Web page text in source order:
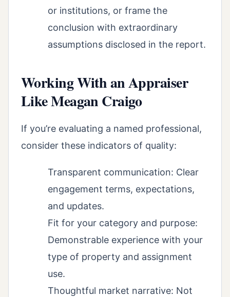
or institutions, or frame the
conclusion with extraordinary
assumptions disclosed in the report.
Working With an Appraiser
Like Meagan Craigo
If you’re evaluating a named professional,
consider these indicators of quality:
Transparent communication: Clear
engagement terms, expectations,
and updates.
Fit for your category and purpose:
Demonstrable experience with your
type of property and assignment
use.
Thoughtful market narrative: Not